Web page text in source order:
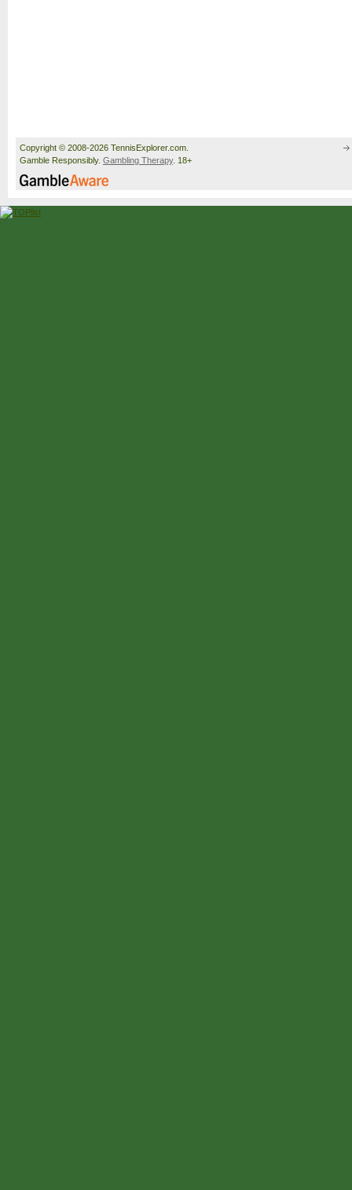
Copyright © 2008-2026 TennisExplorer.com.
Gamble Responsibly. Gambling Therapy. 18+